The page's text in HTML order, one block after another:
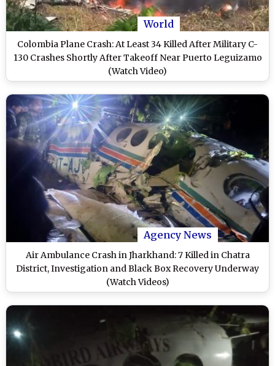
World
Colombia Plane Crash: At Least 34 Killed After Military C-
130 Crashes Shortly After Takeoff Near Puerto Leguizamo
(Watch Video)
Agency News
Air Ambulance Crash in Jharkhand: 7 Killed in Chatra
District, Investigation and Black Box Recovery Underway
(Watch Videos)